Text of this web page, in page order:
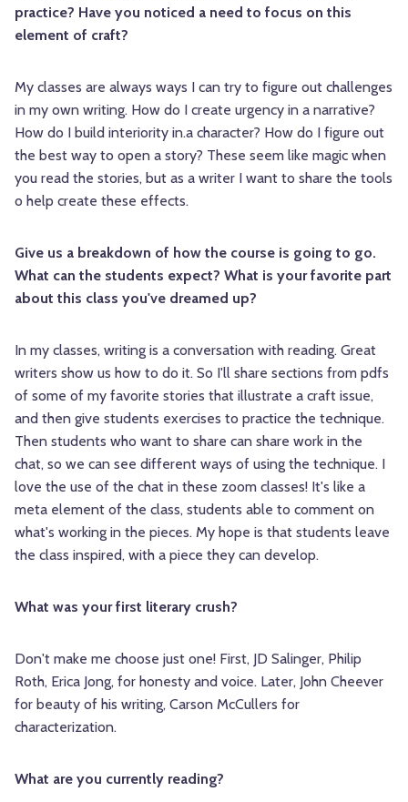
practice? Have you noticed a need to focus on this
element of craft?
My classes are always ways I can try to figure out challenges
in my own writing. How do I create urgency in a narrative?
How do I build interiority in.a character? How do I figure out
the best way to open a story? These seem like magic when
you read the stories, but as a writer I want to share the tools
o help create these effects.
Give us a breakdown of how the course is going to go.
What can the students expect? What is your favorite part
about this class you've dreamed up?
In my classes, writing is a conversation with reading. Great
writers show us how to do it. So I'll share sections from pdfs
of some of my favorite stories that illustrate a craft issue,
and then give students exercises to practice the technique.
Then students who want to share can share work in the
chat, so we can see different ways of using the technique. I
love the use of the chat in these zoom classes! It's like a
meta element of the class, students able to comment on
what's working in the pieces. My hope is that students leave
the class inspired, with a piece they can develop.
What was your first literary crush?
Don't make me choose just one! First, JD Salinger, Philip
Roth, Erica Jong, for honesty and voice. Later, John Cheever
for beauty of his writing, Carson McCullers for
characterization.
What are you currently reading?